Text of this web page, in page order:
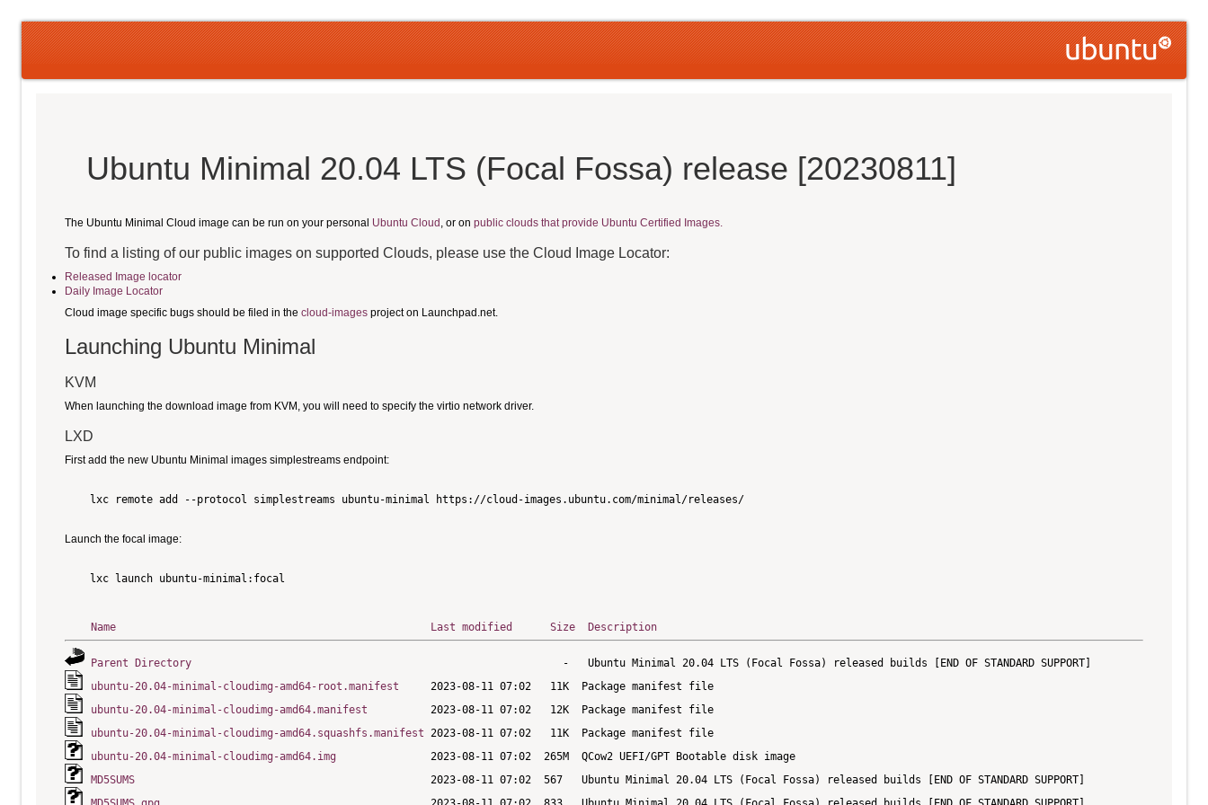
Ubuntu Minimal 20.04 LTS (Focal Fossa) release [20230811]
The Ubuntu Minimal Cloud image can be run on your personal Ubuntu Cloud , or on public clouds that provide Ubuntu Certified Images.
To find a listing of our public images on supported Clouds, please use the Cloud Image Locator:
Released Image locator
Daily Image Locator
Cloud image specific bugs should be filed in the cloud-images project on Launchpad.net.
Launching Ubuntu Minimal
KVM
When launching the download image from KVM, you will need to specify the virtio network driver.
LXD
First add the new Ubuntu Minimal images simplestreams endpoint:
    lxc remote add --protocol simplestreams ubuntu-minimal https://cloud-images.ubuntu.com/minimal/releases/
Launch the focal image:
    lxc launch ubuntu-minimal:focal
Name Last modified Size Description
Parent Directory
ubuntu-20.04-minimal-cloudimg-amd64-root.manifest
ubuntu-20.04-minimal-cloudimg-amd64.manifest
ubuntu-20.04-minimal-cloudimg-amd64.squashfs.manifest
ubuntu-20.04-minimal-cloudimg-amd64.img
MD5SUMS